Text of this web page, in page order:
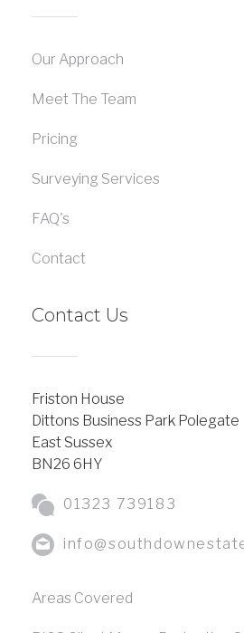
Our Approach
Meet The Team
Pricing
Surveying Services
FAQ's
Contact
Contact Us
Friston House
Dittons Business Park Polegate
East Sussex
BN26 6HY
01323 739183
Areas Covered